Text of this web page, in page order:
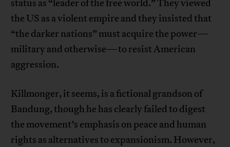
status as “leader of the free world.” They viewed
the US as a violent empire and they insisted that
“the darker nations” must acquire the power—
military and otherwise—to resist American
aggression.
Killmonger, it seems, is a fictional grandson of
Bandung, though he has clearly failed to digest
the movement’s emphasis on peace and human
rights as alternatives to expansionism. However,